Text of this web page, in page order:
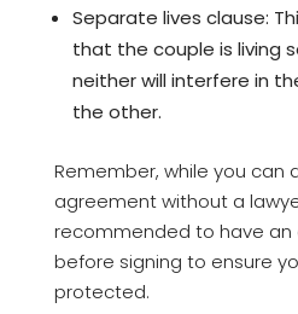
Separate lives clause:
that the couple is living
neither will interfere in
the other.
Remember, while you can
agreement without a
recommended to have an
before signing to ensure
protected.